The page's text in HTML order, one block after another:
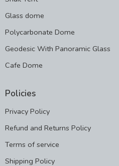
Glass dome
Polycarbonate Dome
Geodesic With Panoramic Glass
Cafe Dome
Policies
Privacy Policy
Refund and Returns Policy
Terms of service
Shipping Policy